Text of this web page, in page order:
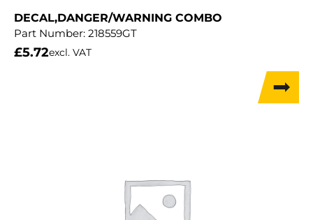
DECAL,DANGER/WARNING COMBO
Part Number: 218559GT
£5.72excl. VAT